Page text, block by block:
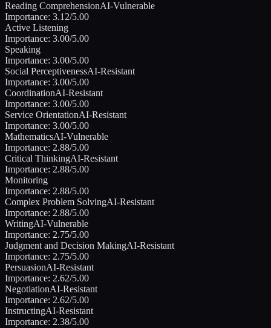
Reading ComprehensionAI-Vulnerable
Importance: 3.12/5.00
Active Listening
Importance: 3.00/5.00
Speaking
Importance: 3.00/5.00
Social PerceptivenessAI-Resistant
Importance: 3.00/5.00
CoordinationAI-Resistant
Importance: 3.00/5.00
Service OrientationAI-Resistant
Importance: 3.00/5.00
MathematicsAI-Vulnerable
Importance: 2.88/5.00
Critical ThinkingAI-Resistant
Importance: 2.88/5.00
Monitoring
Importance: 2.88/5.00
Complex Problem SolvingAI-Resistant
Importance: 2.88/5.00
WritingAI-Vulnerable
Importance: 2.75/5.00
Judgment and Decision MakingAI-Resistant
Importance: 2.75/5.00
PersuasionAI-Resistant
Importance: 2.62/5.00
NegotiationAI-Resistant
Importance: 2.62/5.00
InstructingAI-Resistant
Importance: 2.38/5.00